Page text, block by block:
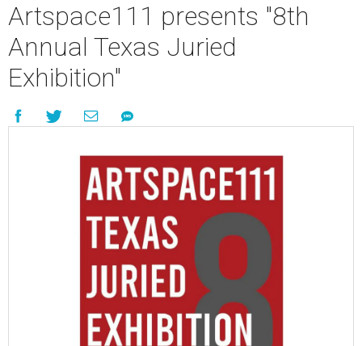
Artspace111 presents "8th
Annual Texas Juried
Exhibition"